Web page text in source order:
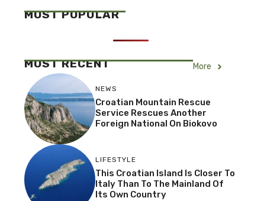
MOST POPULAR
MOST RECENT More
NEWS
Croatian Mountain Rescue
Service Rescues Another
Foreign National On Biokovo
LIFESTYLE
This Croatian Island Is Closer To
Italy Than To The Mainland Of
Its Own Country